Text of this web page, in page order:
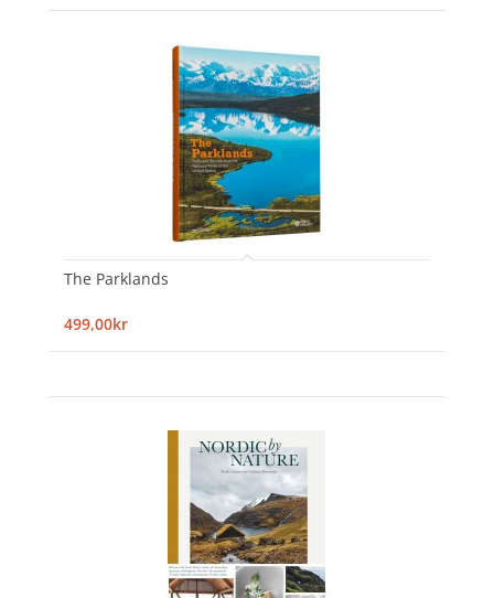
The Parklands
499,00kr